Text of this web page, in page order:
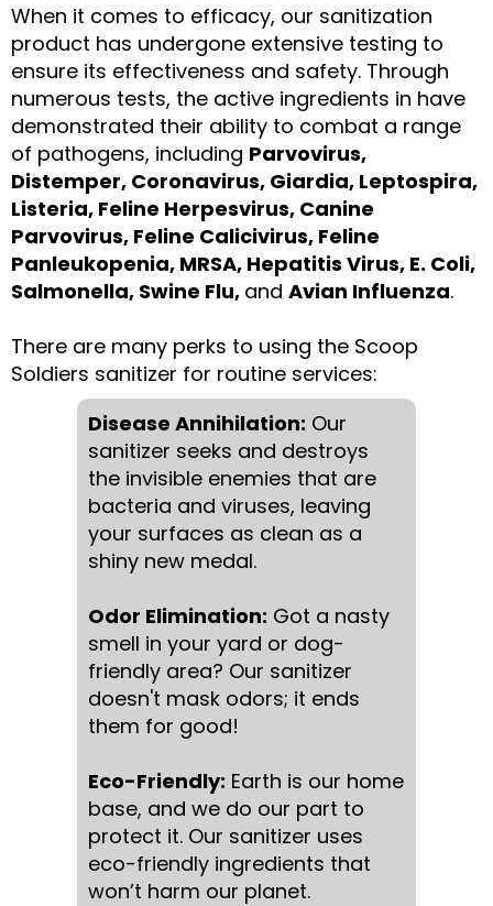
When it comes to efficacy, our sanitization
product has undergone extensive testing to
ensure its effectiveness and safety. Through
numerous tests, the active ingredients in have
demonstrated their ability to combat a range
of pathogens, including Parvovirus,
Distemper, Coronavirus, Giardia, Leptospira,
Listeria, Feline Herpesvirus, Canine
Parvovirus, Feline Calicivirus, Feline
Panleukopenia, MRSA, Hepatitis Virus, E. Coli,
Salmonella, Swine Flu, and Avian Influenza.
There are many perks to using the Scoop
Soldiers sanitizer for routine services:
Disease Annihilation: Our
sanitizer seeks and destroys
the invisible enemies that are
bacteria and viruses, leaving
your surfaces as clean as a
shiny new medal.
Odor Elimination: Got a nasty
smell in your yard or dog-
friendly area? Our sanitizer
doesn't mask odors; it ends
them for good!
Eco-Friendly: Earth is our home
base, and we do our part to
protect it. Our sanitizer uses
eco-friendly ingredients that
won’t harm our planet.